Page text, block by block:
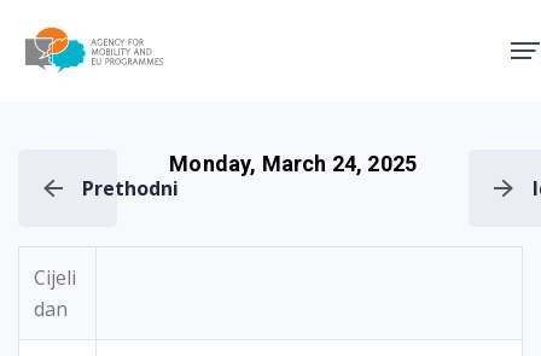
Prethodni
Monday, March 24, 2025
Cijeli
dan